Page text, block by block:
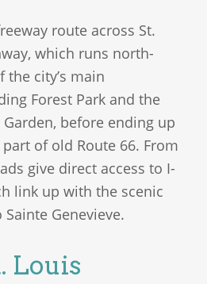
route across St.
which runs north-
city’s main
Forest Park and the
before ending up
of old Route 66. From
give direct access to I-
link up with the scenic
Genevieve.
Louis